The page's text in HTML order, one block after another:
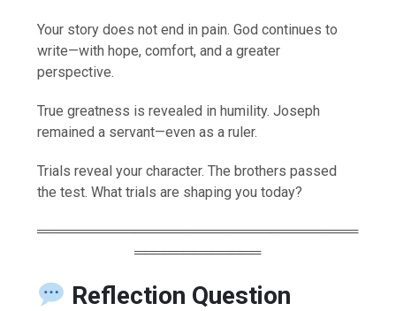
Your story does not end in pain. God continues to
write—with hope, comfort, and a greater
perspective.
True greatness is revealed in humility. Joseph
remained a servant—even as a ruler.
Trials reveal your character. The brothers passed
the test. What trials are shaping you today?
═════════════════════════════════
═════════════
Reflection Question